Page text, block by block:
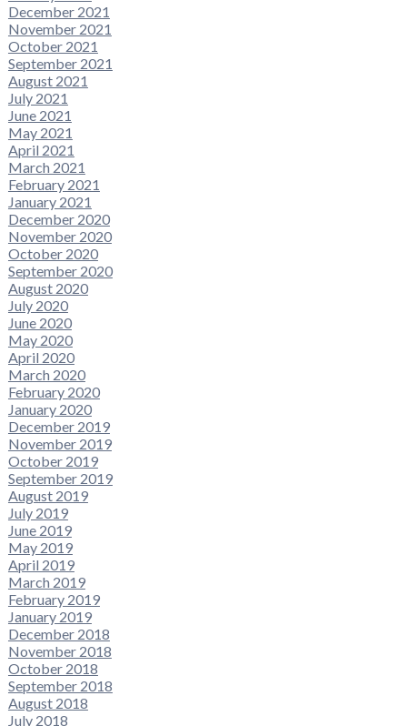
December 2021
November 2021
October 2021
September 2021
August 2021
July 2021
June 2021
May 2021
April 2021
March 2021
February 2021
January 2021
December 2020
November 2020
October 2020
September 2020
August 2020
July 2020
June 2020
May 2020
April 2020
March 2020
February 2020
January 2020
December 2019
November 2019
October 2019
September 2019
August 2019
July 2019
June 2019
May 2019
April 2019
March 2019
February 2019
January 2019
December 2018
November 2018
October 2018
September 2018
August 2018
July 2018